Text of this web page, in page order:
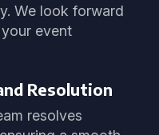
We look forward
event
Resolution
resolves